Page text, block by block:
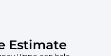
Estimate